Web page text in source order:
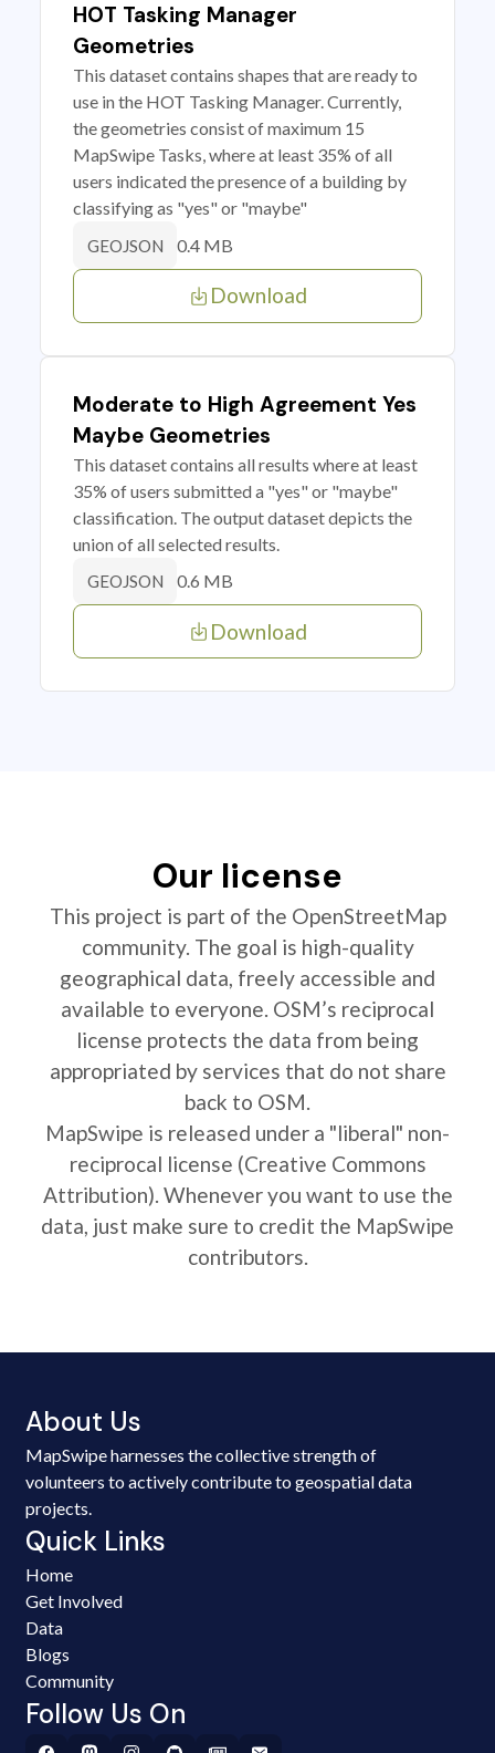
HOT Tasking Manager
Geometries
This dataset contains shapes that are ready to
use in the HOT Tasking Manager. Currently,
the geometries consist of maximum 15
MapSwipe Tasks, where at least 35% of all
users indicated the presence of a building by
classifying as "yes" or "maybe"
GEOJSON 0.4 MB
Download
Moderate to High Agreement Yes
Maybe Geometries
This dataset contains all results where at least
35% of users submitted a "yes" or "maybe"
classification. The output dataset depicts the
union of all selected results.
GEOJSON 0.6 MB
Download
Our license
This project is part of the OpenStreetMap
community. The goal is high-quality
geographical data, freely accessible and
available to everyone. OSM’s reciprocal
license protects the data from being
appropriated by services that do not share
back to OSM.
MapSwipe is released under a "liberal" non-
reciprocal license (Creative Commons
Attribution). Whenever you want to use the
data, just make sure to credit the MapSwipe
contributors.
About Us
MapSwipe harnesses the collective strength of
volunteers to actively contribute to geospatial data
projects.
Quick Links
Home
Get Involved
Data
Blogs
Community
Follow Us On